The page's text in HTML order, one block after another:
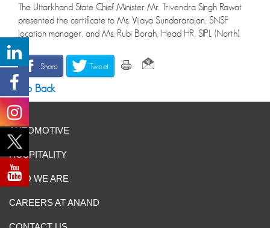
The Uttarkhand State Chief Minister Mr. Trivendra Singh Rawat
presented the certificate to Ms. Vijaya Sundararajan, SNSF
location manager, and Ms. Rubi Borah, Head HR, SIPL (North).
Share Tweet
Go Back
AUTOMOTIVE
HOSPITALITY
WHO WE ARE
CAREERS AT ANAND